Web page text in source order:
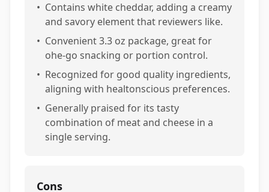
• Contains white cheddar, adding a creamy
and savory element that reviewers like.
• Convenient 3.3 oz package, great for
ohe-go snacking or portion control.
• Recognized for good quality ingredients,
aligning with healtonscious preferences.
• Generally praised for its tasty
combination of meat and cheese in a
single serving.
Cons